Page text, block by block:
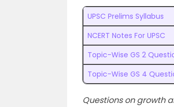
UPSC Prelims Syllabus
NCERT Notes For UPSC
Topic-Wise GS 2
Topic-Wise GS 4
Questions on growth